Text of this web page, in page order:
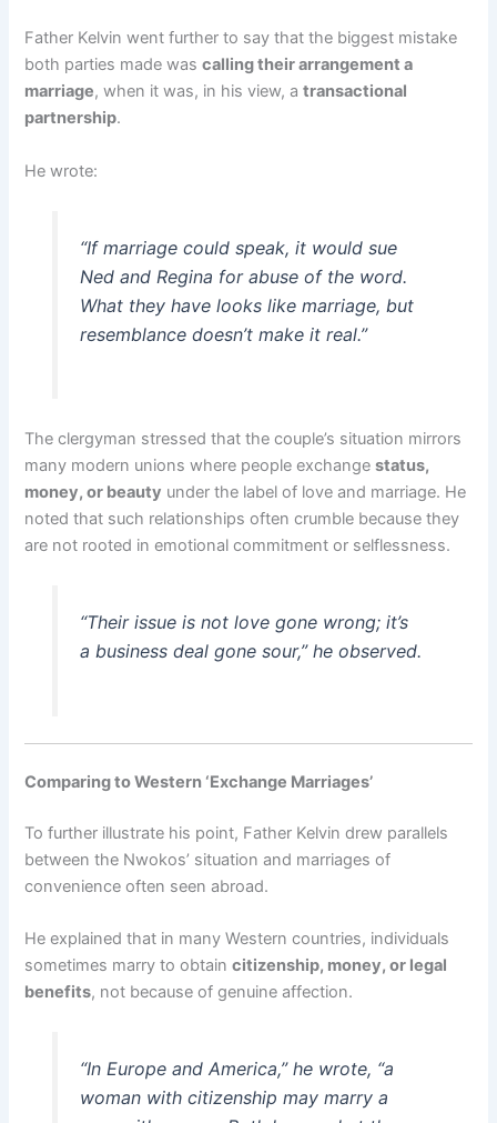
Father Kelvin went further to say that the biggest mistake
both parties made wascalling their arrangement a
marriage, when it was, in his view, atransactional
partnership.
He wrote:
“If marriage could speak, it would sue
Ned and Regina for abuse of the word.
What they have looks like marriage, but
resemblance doesn’t make it real.”
The clergyman stressed that the couple’s situation mirrors
many modern unions where people exchangestatus,
money, or beauty under the label of love and marriage. He
noted that such relationships often crumble because they
are not rooted in emotional commitment or selflessness.
“Their issue is not love gone wrong; it’s
a business deal gone sour,” he observed.
Comparing to Western ‘Exchange Marriages’
To further illustrate his point, Father Kelvin drew parallels
between the Nwokos’ situation and marriages of
convenience often seen abroad.
He explained that in many Western countries, individuals
sometimes marry to obtaincitizenship, money, or legal
benefits, not because of genuine affection.
“In Europe and America,” he wrote, “a
woman with citizenship may marry a